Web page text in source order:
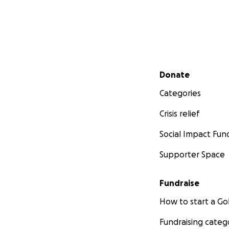
Secondary menu
Donate
Categories
Crisis relief
Social Impact
Supporter Space
Fundraise
How to start a
Fundraising